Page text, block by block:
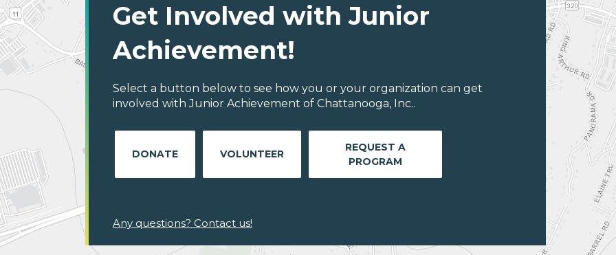
Get Involved with Junior
Achievement!
Select a button below to see how you or your organization can get
involved with Junior Achievement of Chattanooga, Inc..
DONATE VOLUNTEER
REQUEST A
PROGRAM
Any questions? Contact us!